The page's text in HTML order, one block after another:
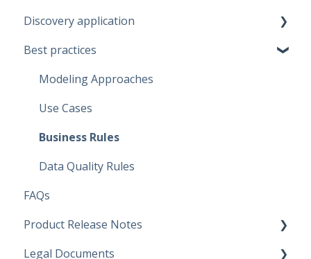
Solutions
Global Features
Projects
Branches
Data Connections
Dataflow Modeling - Overview
Dataflow Modeling - Wizard Steps
Dataflow Modeling - Terms
Dataflow Modeling - Term Mapping
Fabric Warehouse
Fabric Lakehouse
Databricks
Snowflake
Microsoft SQL Server
Artifacts
Replace Placeholders
Target solution environment
Deployment
Discovery application
Discovery configurations
Best practices
Modeling Approaches
Use Cases
Business Rules
Data Quality Rules
FAQs
Product Release Notes
SaaS Application
Legal Documents